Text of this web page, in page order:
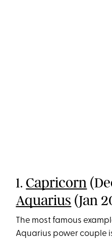
1. Capricorn
Aquarius (Jan
The most famous
Aquarius power couple